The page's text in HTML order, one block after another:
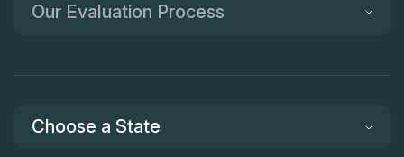
Our Evaluation Process
Choose a State